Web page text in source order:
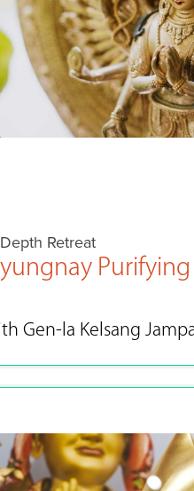
Retreat
Gen-la Kelsang